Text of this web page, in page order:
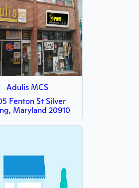
Adulis MCS
Fenton St Silver
Maryland 20910